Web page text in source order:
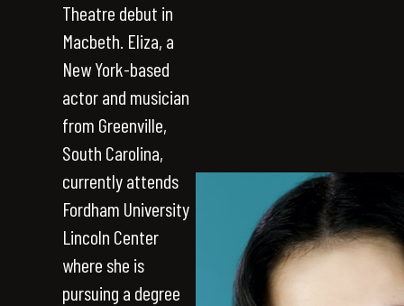
Theatre debut in
Macbeth. Eliza, a
New York-based
actor and musician
from Greenville,
South Carolina,
currently attends
Fordham University
Lincoln Center
where she is
pursuing a degree